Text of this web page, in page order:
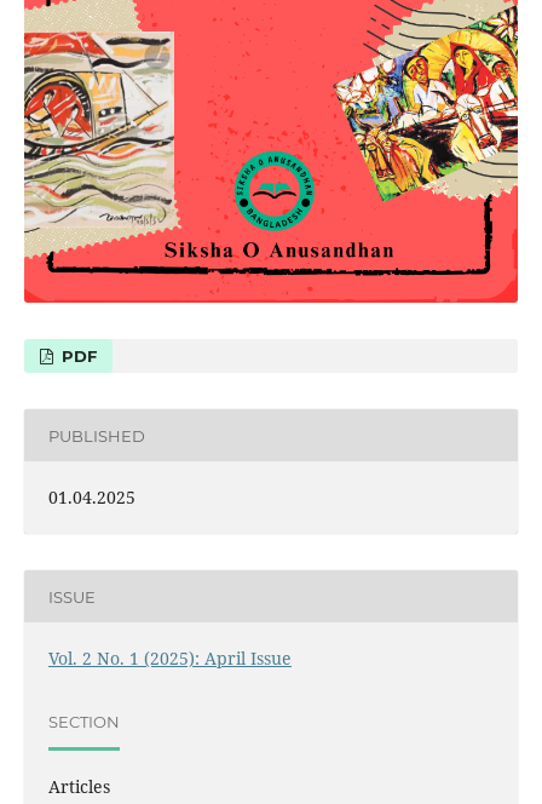
PDF
PUBLISHED
01.04.2025
ISSUE
Vol. 2 No. 1 (2025): April Issue
SECTION
Articles